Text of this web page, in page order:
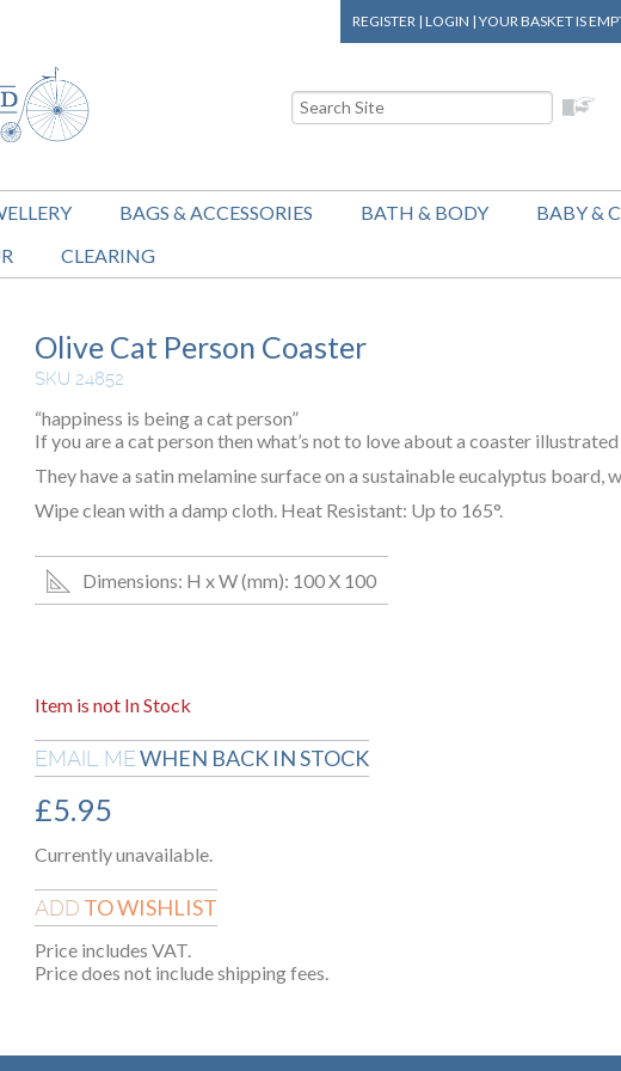
REGISTER | LOGIN | YOUR BASKETIS
BAGS & ACCESSORIES BATH & BODY
BABY &
CLEARING
Olive Cat Person Coaster
SKU 24852
“happiness is being a cat person”
If you are a cat person then what’s not to love about a coaster
They have a satin melamine surface on a sustainable eucalyptus board,
Wipe clean with a damp cloth. Heat Resistant: Up to 165°.
Dimensions: H x W (mm): 100 X 100
Item is not In Stock
EMAIL MEWHEN BACK IN STOCK
£5.95
Currently unavailable.
ADD TO WISHLIST
Price includes VAT.
Price does not include shipping fees.